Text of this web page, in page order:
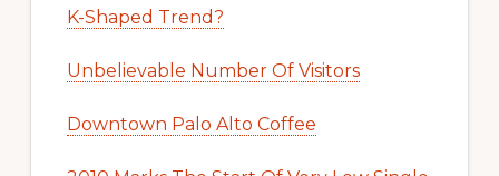
K-Shaped Trend?
Unbelievable Number Of Visitors
Downtown Palo Alto Coffee